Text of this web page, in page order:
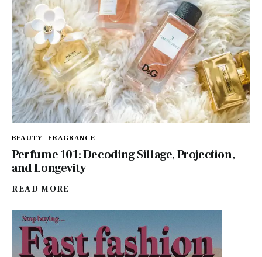
BEAUTY FRAGRANCE
Perfume 101: Decoding Sillage, Projection,
and Longevity
READ MORE